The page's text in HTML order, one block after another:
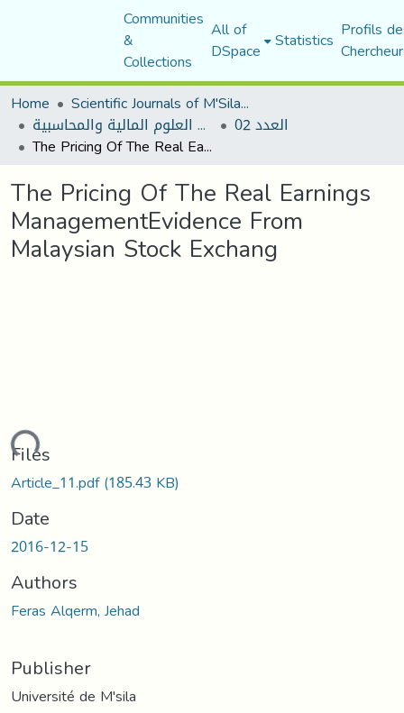
Communities
&
Collections
All of
DSpace Statistics Profils
Home
Scientific Journals of M'Sila University
مجلة البحوث في العلوم المالية والمحاسبية العدد 02
The Pricing Of The Real Earnings ManagementEvidence From Malaysian Stock Exchang
The Pricing Of The Real Earnings
ManagementEvidence From
Malaysian Stock Exchang
Files
Article_11.pdf(185.43 KB)
Date
2016-12-15
Authors
Feras Alqerm, Jehad
Publisher
Université de M'sila